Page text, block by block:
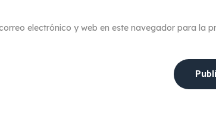
electrónico y web en este navegador para la